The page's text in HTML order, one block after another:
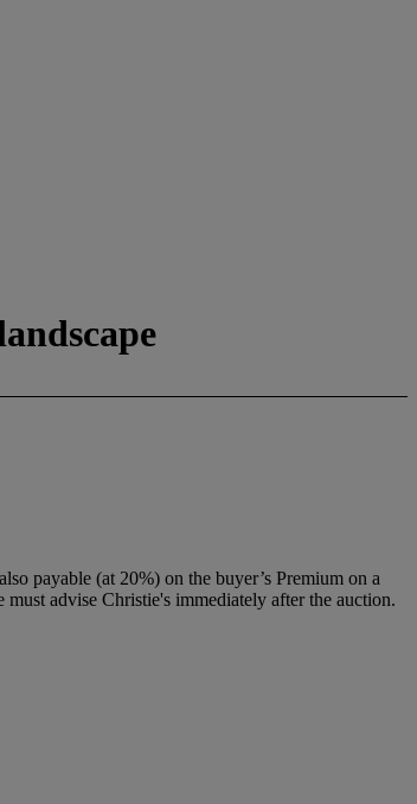
payable (at 20%) on the buyer’s Premium on a
advise Christie's immediately after the auction.